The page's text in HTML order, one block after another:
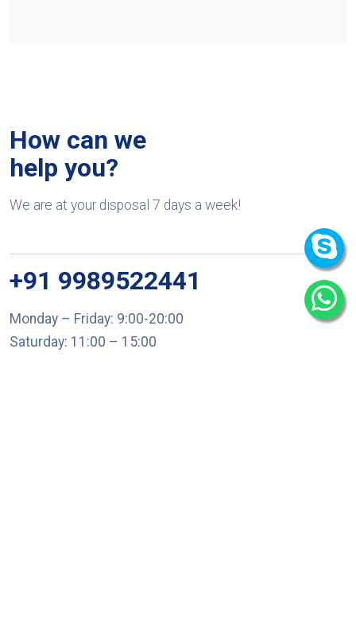
How can we
help you?
We are at your disposal 7 days a week!
+91 9989522441
Monday – Friday: 9:00-20:00
Saturday: 11:00 – 15:00